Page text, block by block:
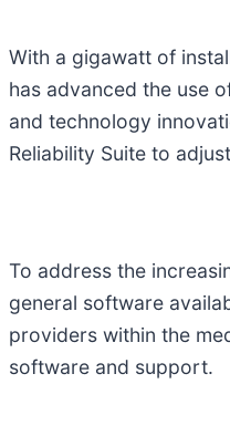
With a gigawatt of
has advanced the use
and technology
Reliability Suite to
To address the
general software
providers within the
software and support.